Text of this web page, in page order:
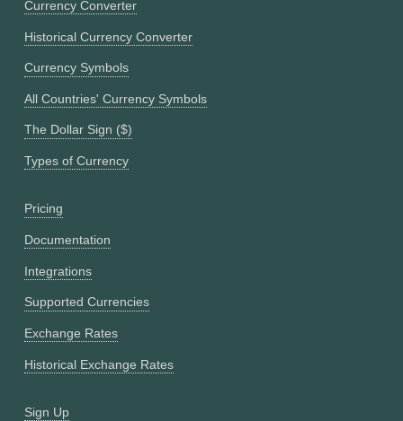
Currency Converter
Historical Currency Converter
Currency Symbols
All Countries' Currency Symbols
The Dollar Sign ($)
Types of Currency
Pricing
Documentation
Integrations
Supported Currencies
Exchange Rates
Historical Exchange Rates
Sign Up